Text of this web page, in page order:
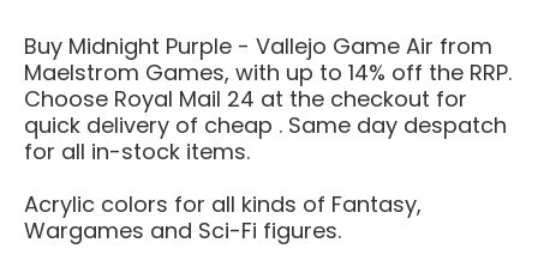
Buy Midnight Purple - Vallejo Game Air from
Maelstrom Games, with up to 14% off the RRP.
Choose Royal Mail 24 at the checkout for
quick delivery of cheap . Same day despatch
for all in-stock items.
Acrylic colors for all kinds of Fantasy,
Wargames and Sci-Fi figures.